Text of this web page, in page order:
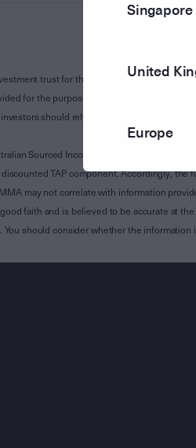
trust for the purpose of Subdivision
for the purpose of Subdivisions 12A-A,
should rely on the Attribution
Sourced Income, Clean building MIT
TAP component. Accordingly,
may not correlate with information
faith and is believed to be accurate at
should consider whether the
Singapore
United
Europe